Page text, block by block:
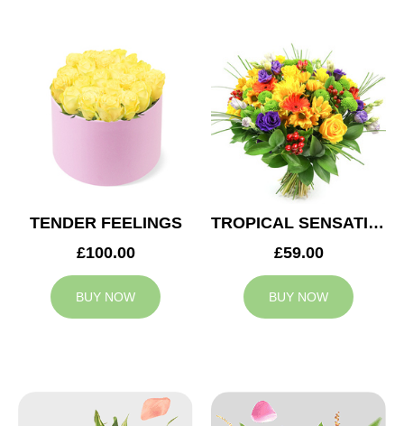
TENDER FEELINGS
£100.00
BUY NOW
TROPICAL SENSATION
£59.00
BUY NOW